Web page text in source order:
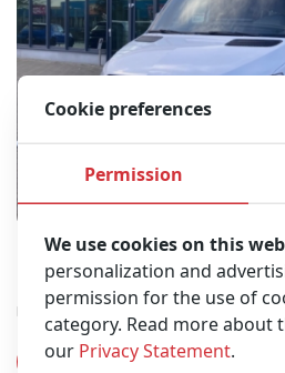
Mercedes-Benz 316 Diesel
(26DB05)
Belgian registration papers
View product
Cookie preferences
Permission
We use cookies on this
personalization and
permission for the use of
category. Read more about
our Privacy Statement.